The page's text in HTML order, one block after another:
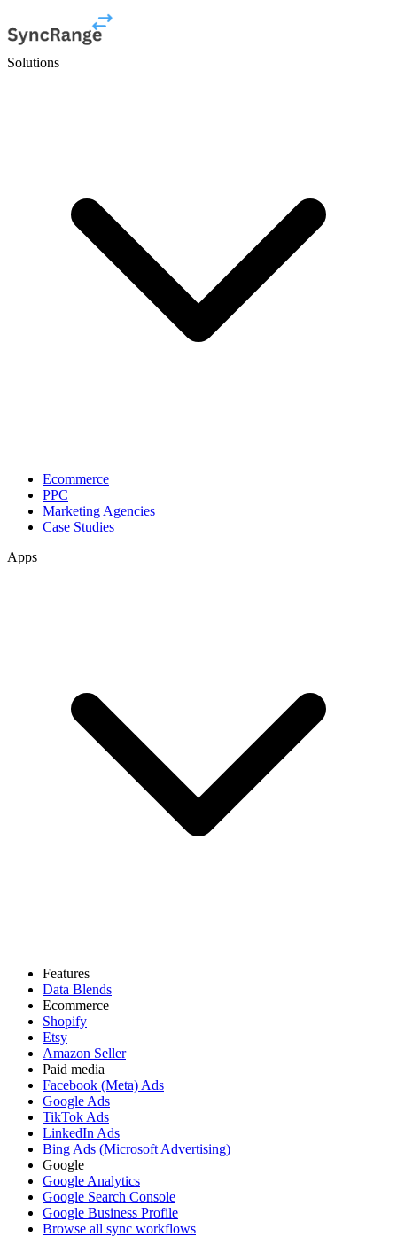
Solutions
Ecommerce
PPC
Marketing Agencies
Case Studies
Apps
Features
Data Blends
Ecommerce
Shopify
Etsy
Amazon Seller
Paid media
Facebook (Meta) Ads
Google Ads
TikTok Ads
LinkedIn Ads
Bing Ads (Microsoft Advertising)
Google
Google Analytics
Google Search Console
Google Business Profile
Browse all sync workflows